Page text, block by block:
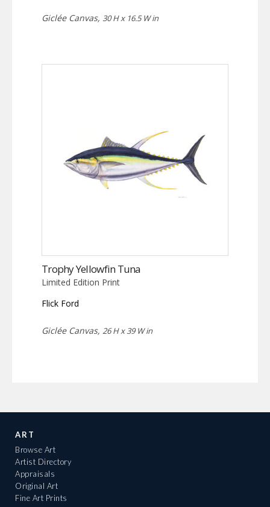
Giclée Canvas, 30 H x 16.5 W in
Trophy Yellowfin Tuna
Limited Edition Print
Flick Ford
Giclée Canvas, 26 H x 39 W in
ART
Browse Art
Artist Directory
Appraisals
Original Art
Fine Art Prints